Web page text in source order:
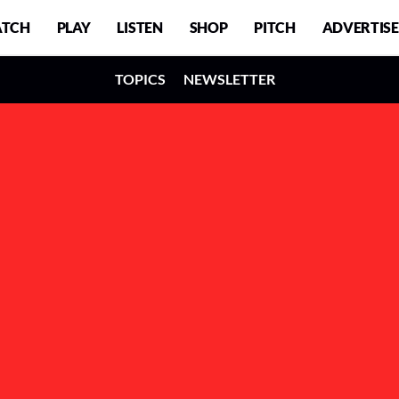
PLAY LISTEN SHOP PITCH ADVERTISE
TOPICS NEWSLETTER